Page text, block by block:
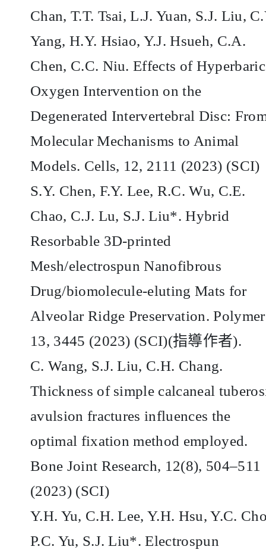
Chan, T.T. Tsai, L.J. Yuan, S.J. Liu,
Yang, H.Y. Hsiao, Y.J. Hsueh, C.A.
Chen, C.C. Niu. Effects of Hyperbaric
Oxygen Intervention on the
Degenerated Intervertebral Disc:
Molecular Mechanisms to Animal
Models. Cells, 12, 2111 (2023) (SCI)
S.Y. Chen, F.Y. Lee, R.C. Wu, C.E.
Chao, C.J. Lu, S.J. Liu*. Hybrid
Resorbable 3D-printed
Mesh/electrospun Nanofibrous
Drug/biomolecule-eluting Mats for
Alveolar Ridge Preservation.
13, 3445 (2023) (SCI)(指導作者).
C. Wang, S.J. Liu, C.H. Chang.
Thickness of simple calcaneal
avulsion fractures influences the
optimal fixation method employed.
Bone Joint Research, 12(8), 504–511
(2023) (SCI)
Y.H. Yu, C.H. Lee, Y.H. Hsu, Y.C.
P.C. Yu, S.J. Liu*. Electrospun